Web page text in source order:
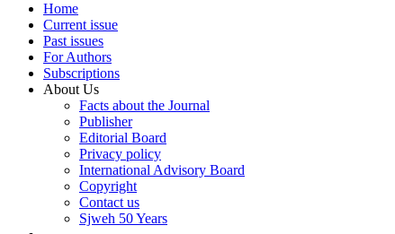
Home
Current issue
Past issues
For Authors
Subscriptions
About Us
Facts about the Journal
Publisher
Editorial Board
Privacy policy
International Advisory Board
Copyright
Contact us
Sjweh 50 Years